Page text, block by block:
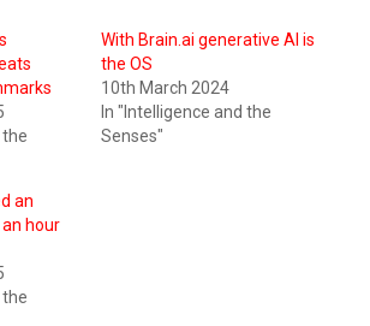
the
With Brain.ai generative AI is
the OS
10th March 2024
In "Intelligence and the
Senses"
an
hour
the